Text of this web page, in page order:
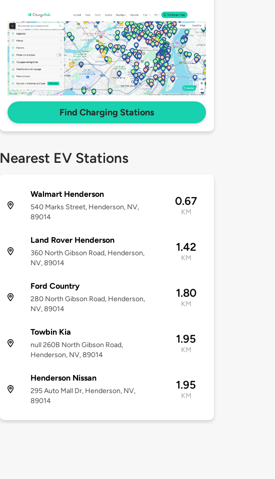
Find Charging Stations
Nearest EV Stations
Walmart Henderson
540 Marks Street, Henderson, NV,
89014
0.67
KM
Land Rover Henderson
360 North Gibson Road, Henderson,
NV, 89014
1.42
KM
Ford Country
280 North Gibson Road, Henderson,
NV, 89014
1.80
KM
Towbin Kia
null 260B North Gibson Road,
Henderson, NV, 89014
1.95
KM
Henderson Nissan
295 Auto Mall Dr, Henderson, NV,
89014
1.95
KM